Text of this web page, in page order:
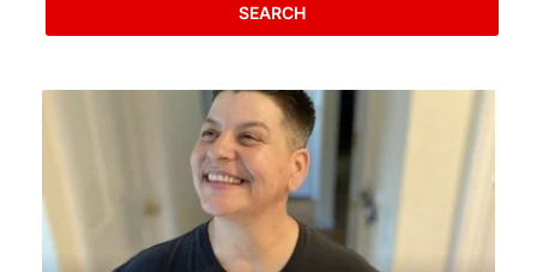
SEARCH